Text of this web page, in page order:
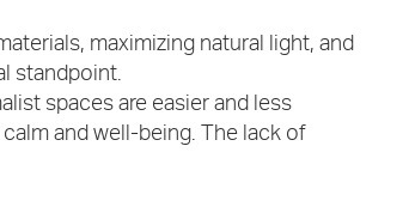
maximizing natural light, and
standpoint.
spaces are easier and less
and well-being. The lack of